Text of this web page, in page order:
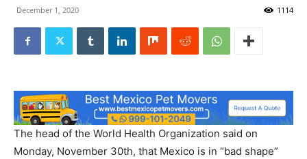
December 1, 2020 1114
The head of the World Health Organization said on
Monday, November 30th, that Mexico is in “bad shape”